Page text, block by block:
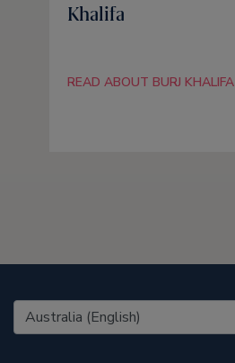
Khalifa
READ ABOUT BURJ KHALIFA
United States (EN)